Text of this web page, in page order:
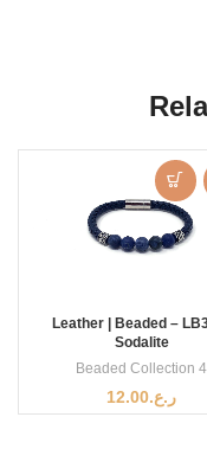
Leather | Beaded –
Sodalite
Beaded Collection 4
ر.ع.12.00